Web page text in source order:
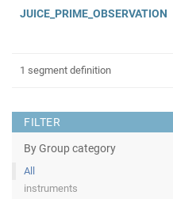
FILTER
By Group category
All
instruments
JUICE_PRIME_OBSERVATION
1 segment definition